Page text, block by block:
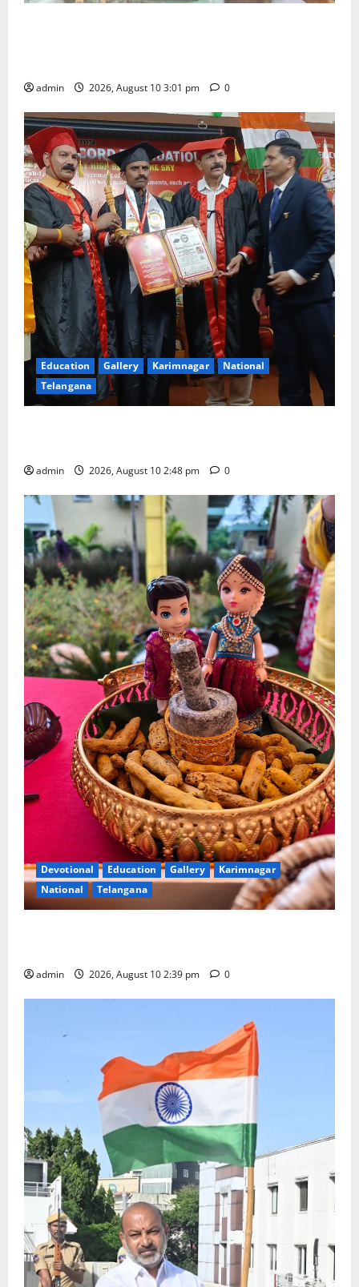
admin 2026, August 10 3:01 pm 0
Education Gallery Karimnagar
National
Telangana
admin 2026, August 10 2:48 pm 0
Devotional Education Gallery
Karimnagar
National
Telangana
admin 2026, August 10 2:39 pm 0